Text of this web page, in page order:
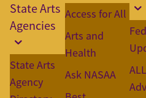
State Arts
Agencies
State Arts
Agency
Access for All
Arts and
Health
Ask NASAA
ALL